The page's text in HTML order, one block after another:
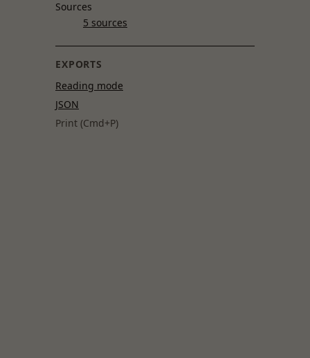
Sources
5 sources
EXPORTS
Reading mode
JSON
Print (Cmd+P)